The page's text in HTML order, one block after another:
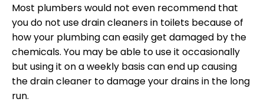
Most plumbers would not even recommend that
you do not use drain cleaners in toilets because of
how your plumbing can easily get damaged by the
chemicals. You may be able to use it occasionally
but using it on a weekly basis can end up causing
the drain cleaner to damage your drains in the long
run.